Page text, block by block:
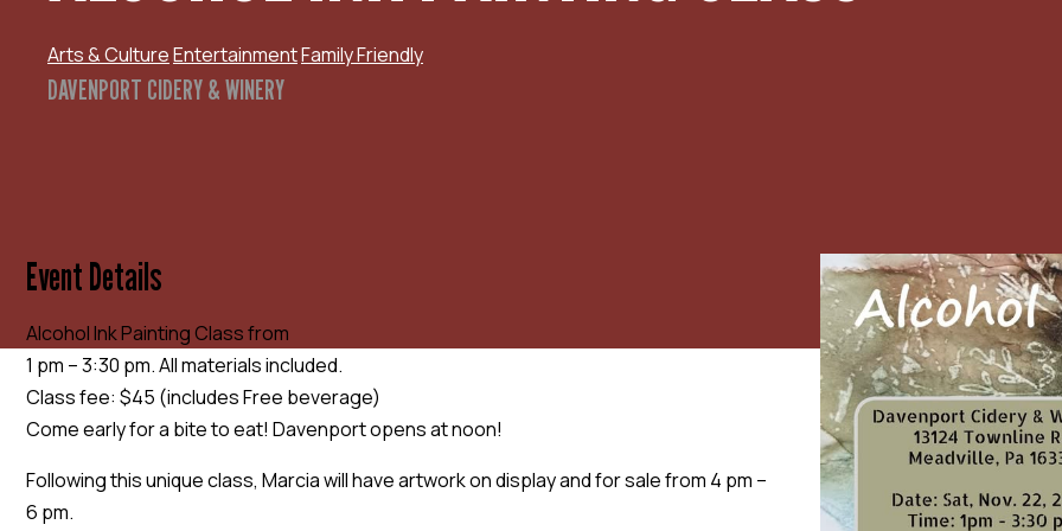
Arts & CultureEntertainmentFamily Friendly
DAVENPORT CIDERY & WINERY
Event Details
Alcohol Ink Painting Class from
1 pm – 3:30 pm. All materials included.
Class fee: $45 (includes Free beverage)
Come early for a bite to eat! Davenport opens at noon!
Following this unique class, Marcia will have artwork on display and for sale from 4 pm –
6 pm.